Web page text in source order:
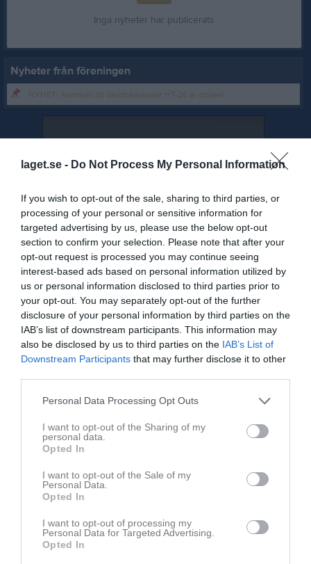
laget.se - Do Not Process My Personal Information
If you wish to opt-out of the sale, sharing to third parties, or
processing of your personal or sensitive information for
targeted advertising by us, please use the below opt-out
section to confirm your selection. Please note that after your
opt-out request is processed you may continue seeing
interest-based ads based on personal information utilized by
us or personal information disclosed to third parties prior to
your opt-out. You may separately opt-out of the further
disclosure of your personal information by third parties on the
IAB’s list of downstream participants. This information may
also be disclosed by us to third parties on the IAB’s List of
Downstream Participants that may further disclose it to other
Personal Data Processing Opt Outs
I want to opt-out of the Sharing of my
personal data.
Opted In
I want to opt-out of the Sale of my
Personal Data.
Opted In
I want to opt-out of processing my
Personal Data for Targeted Advertising.
Opted In
Inga nyheter har publicerats
Nyheter från föreningen
NYHET! Anmälan till Skridskoskolan HT-26 är öppen!
Senast uppladdade video
Ingen video uppladdad
Logga in och ladda upp ert första klipp
Senast uppdaterade album